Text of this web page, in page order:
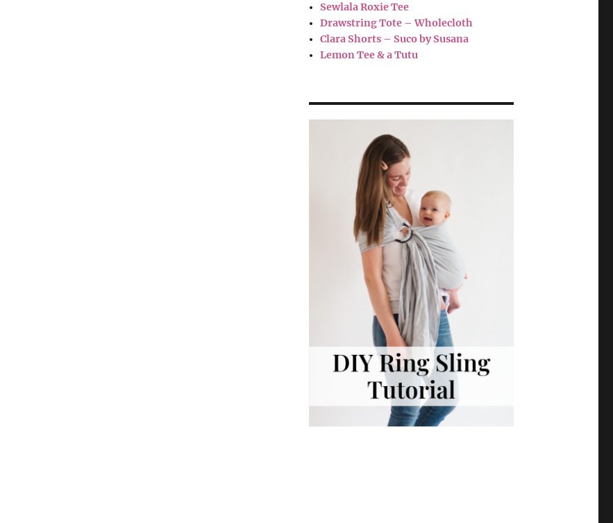
Sewlala Roxie Tee
Drawstring Tote – Wholecloth
Clara Shorts – Suco by Susana
Lemon Tee & a Tutu